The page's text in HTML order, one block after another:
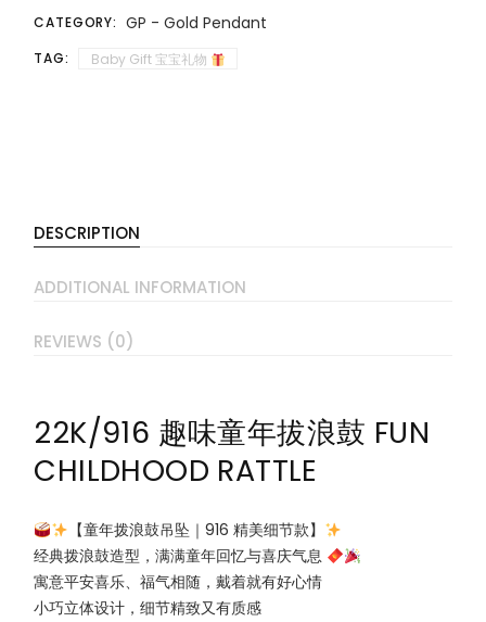
CATEGORY: GP - Gold Pendant
TAG: Baby Gift 宝宝礼物
DESCRIPTION
ADDITIONAL INFORMATION
REVIEWS (0)
22K/916 趣味童年拔浪鼓 FUN
CHILDHOOD RATTLE
【童年拨浪鼓吊坠｜916 精美细节款】
经典拨浪鼓造型，满满童年回忆与喜庆气息
寓意平安喜乐、福气相随，戴着就有好心情
小巧立体设计，细节精致又有质感